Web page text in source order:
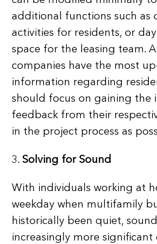
additional functions such as
activities for residents, or
space for the leasing team.
companies have the most
information regarding
should focus on gaining the
feedback from their
in the project process as
3. Solving for Sound
With individuals working at
weekday when multifamily
historically been quiet,
increasingly more significant